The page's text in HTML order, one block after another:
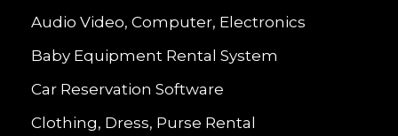
Audio Video, Computer, Electronics
Baby Equipment Rental System
Car Reservation Software
Clothing, Dress, Purse Rental